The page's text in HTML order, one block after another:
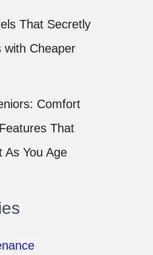
That Secretly
with Cheaper
Comfort
That
As You Age